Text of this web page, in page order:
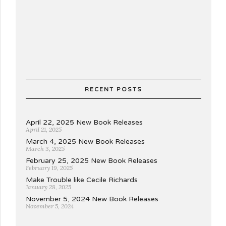
RECENT POSTS
April 22, 2025 New Book Releases
April 21, 2025
March 4, 2025 New Book Releases
March 3, 2025
February 25, 2025 New Book Releases
February 19, 2025
Make Trouble like Cecile Richards
January 28, 2025
November 5, 2024 New Book Releases
November 5, 2024